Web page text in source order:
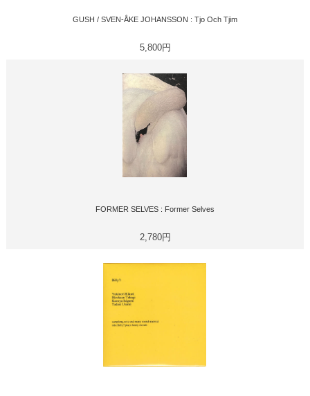
GUSH / SVEN-ÅKE JOHANSSON : Tjo Och Tjim
5,800円
FORMER SELVES : Former Selves
2,780円